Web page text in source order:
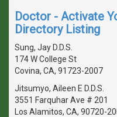
Doctor - Activate
Directory Listing
Sung, Jay D.D.S.
174 W College St
Covina, CA, 91723-2007
Jitsumyo, Aileen E D.D.S.
3551 Farquhar Ave # 201
Los Alamitos, CA, 90720-